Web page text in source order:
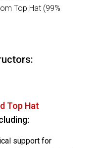
Top Hat (99%
Top Hat
support for